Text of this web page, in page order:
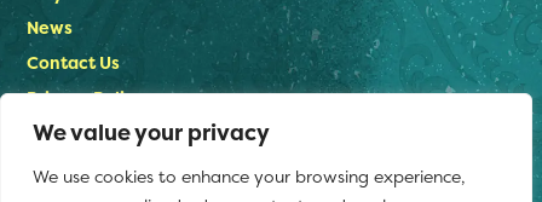
We value your privacy
We use cookies to enhance your browsing experience,
News
Contact Us
Privacy Policy
Stay in touch